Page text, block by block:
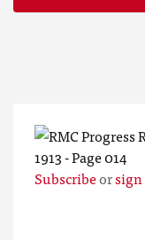
Subscribeor